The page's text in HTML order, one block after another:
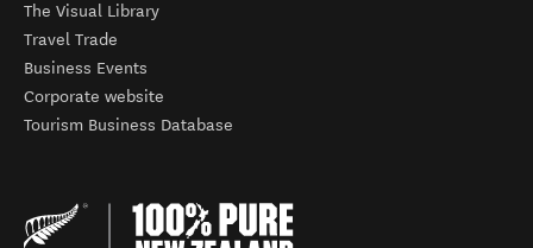
The Visual Library
Travel Trade
Business Events
Corporate website
Tourism Business Database